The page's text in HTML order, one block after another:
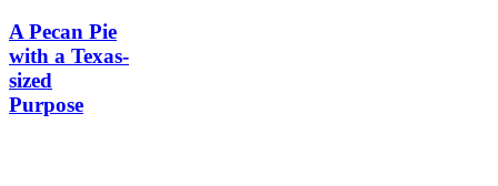
A Pecan Pie
with a Texas-
sized
Purpose